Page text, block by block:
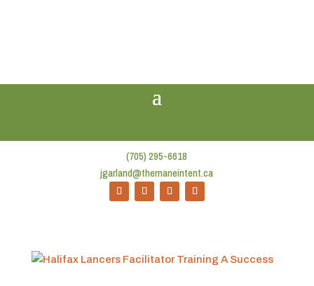
(705) 295-6618
jgarland@themaneintent.ca